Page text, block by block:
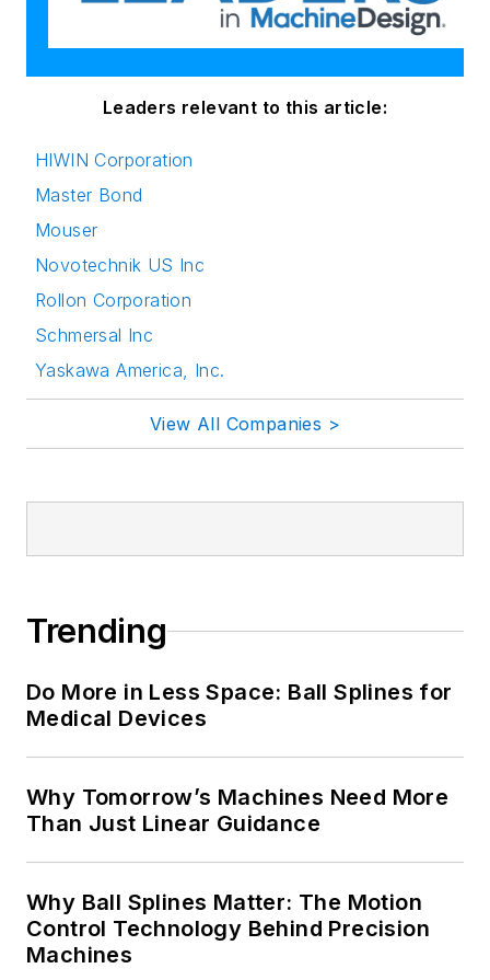
Leaders relevant to this article:
HIWIN Corporation
Master Bond
Mouser
Novotechnik US Inc
Rollon Corporation
Schmersal Inc
Yaskawa America, Inc.
View All Companies >
Trending
Do More in Less Space: Ball Splines for
Medical Devices
Why Tomorrow’s Machines Need More
Than Just Linear Guidance
Why Ball Splines Matter: The Motion
Control Technology Behind Precision
Machines